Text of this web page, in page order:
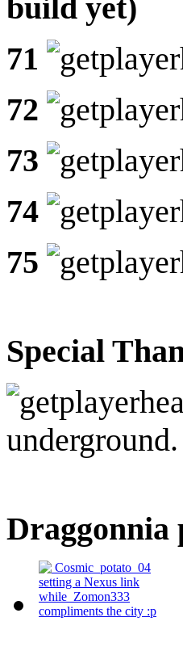
build yet)
71
72
73
74
75
Special
underground.
Draggonnia